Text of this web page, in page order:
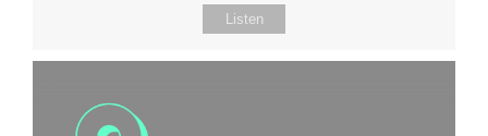
Listen